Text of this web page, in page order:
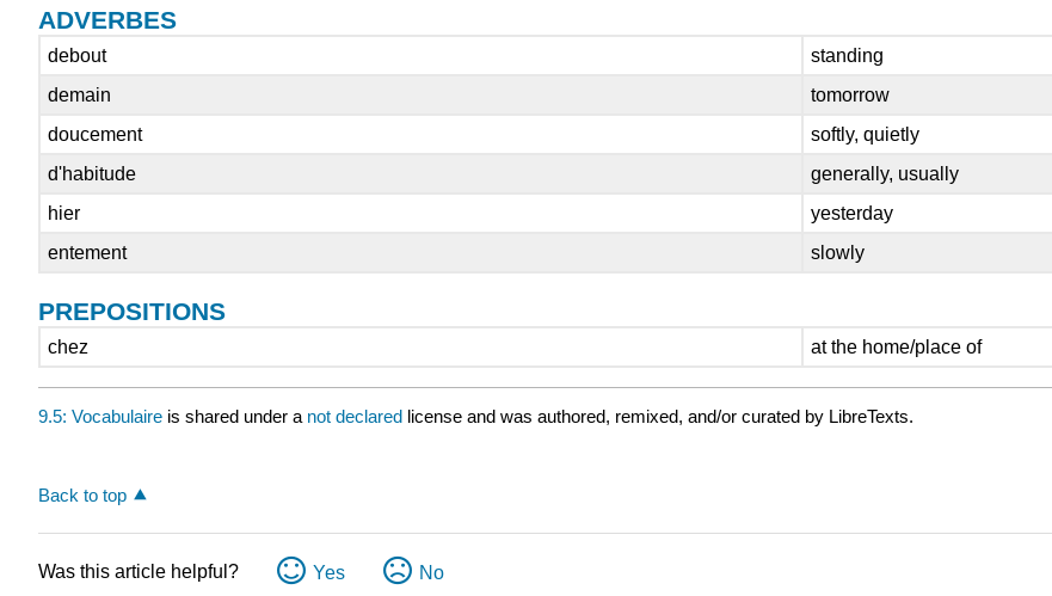
ADVERBES
debout
standing
demain
tomorrow
doucement
softly, quietly
d'habitude
generally, usually
hier
yesterday
entement
slowly
PREPOSITIONS
chez at the home/place of
9.5: Vocabulaire is shared under a not declared license and was authored, remixed, and/or curated by LibreTexts.
Back to top
Was this article helpful? Yes No